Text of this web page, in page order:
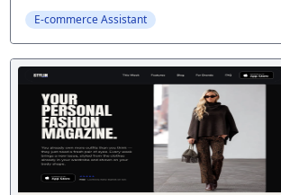
E-commerce Assistant